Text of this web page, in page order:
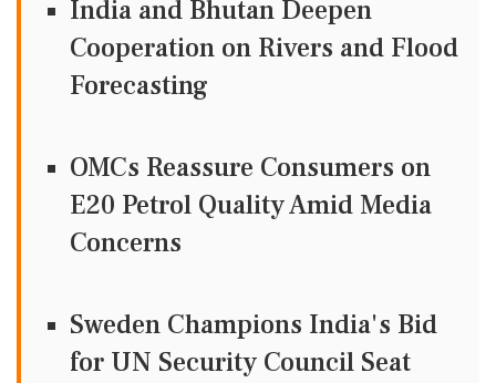
India and Bhutan Deepen
Cooperation on Rivers and Flood
Forecasting
OMCs Reassure Consumers on
E20 Petrol Quality Amid Media
Concerns
Sweden Champions India's Bid
for UN Security Council Seat